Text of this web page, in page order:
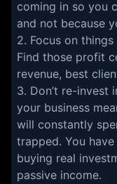
coming in so you
and not because
2. Focus on
Find those profit
revenue, best
3. Don’t re-invest
your business
will constantly
trapped. You
buying real
passive income.